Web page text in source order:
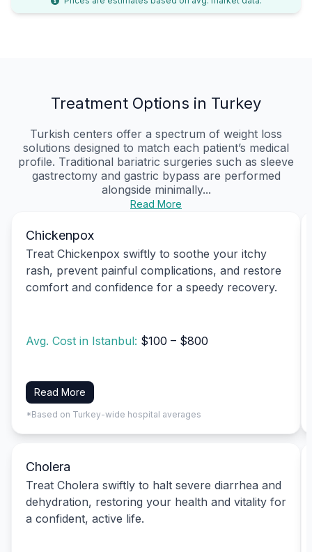
Treatment Options in Turkey
Turkish centers offer a spectrum of weight loss
solutions designed to match each patient’s medical
profile. Traditional bariatric surgeries such as sleeve
gastrectomy and gastric bypass are performed
alongside minimally...
Read More
Chickenpox
Treat Chickenpox swiftly to soothe your itchy
rash, prevent painful complications, and restore
comfort and confidence for a speedy recovery.
Avg. Cost in Istanbul: $100 – $800
Read More
*Based on Turkey-wide hospital averages
Cholera
Treat Cholera swiftly to halt severe diarrhea and
dehydration, restoring your health and vitality for
a confident, active life.